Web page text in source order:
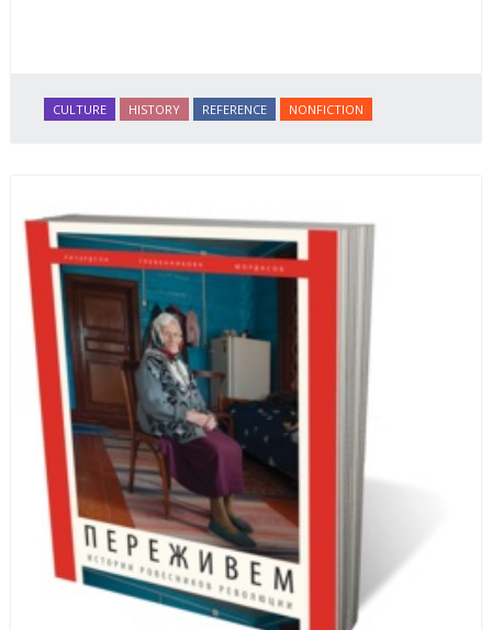
CULTURE HISTORY REFERENCE NONFICTION